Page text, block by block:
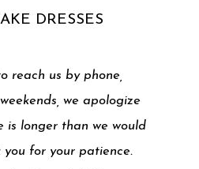
DRESSES
reach us by phone,
we apologize
is longer than we would
you for your patience.